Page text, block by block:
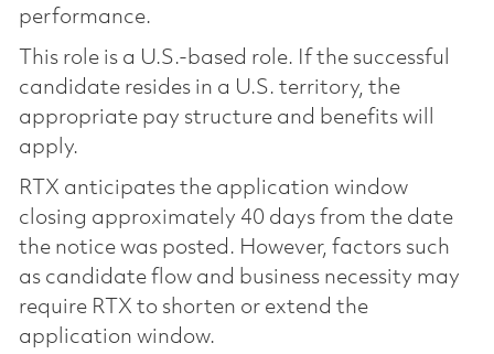
performance.
This role is a U.S.-based role. If the successful
candidate resides in a U.S. territory, the
appropriate pay structure and benefits will
apply.
RTX anticipates the application window
closing approximately 40 days from the date
the notice was posted. However, factors such
as candidate flow and business necessity may
require RTX to shorten or extend the
application window.